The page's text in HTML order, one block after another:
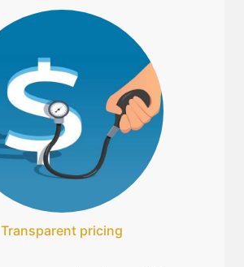
Transparent pricing